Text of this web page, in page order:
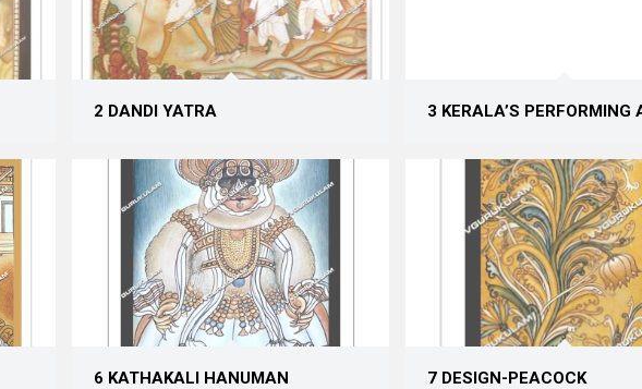
2 DANDI YATRA 3 KERALAʼS PERFORMING
6 KATHAKALI HANUMAN 7 DESIGN-PEACOCK